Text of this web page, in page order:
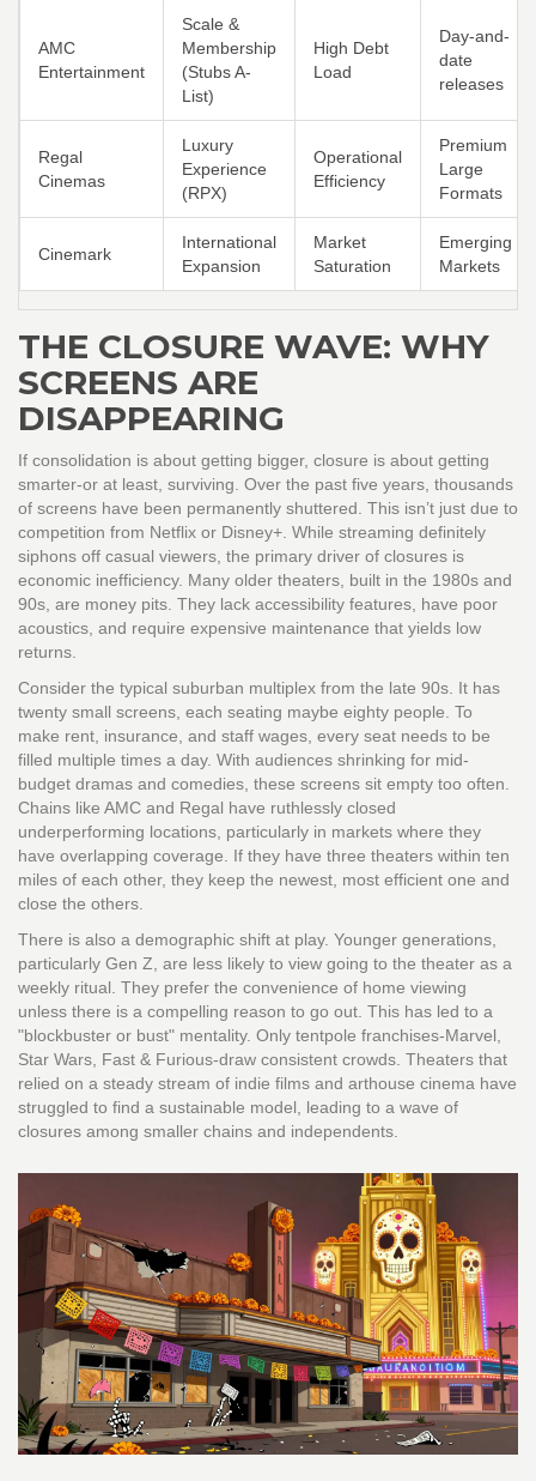
AMC
Entertainment
Scale &
Membership
(Stubs A-
List)
High Debt
Load
Day-and-
date
releases
Regal
Cinemas
Luxury
Experience
(RPX)
Operational
Efficiency
Premium
Large
Formats
Cinemark
International
Expansion
Market
Saturation
Emerging
Markets
THE CLOSURE WAVE: WHY
SCREENS ARE
DISAPPEARING
If consolidation is about getting bigger, closure is about getting
smarter-or at least, surviving. Over the past five years, thousands
of screens have been permanently shuttered. This isn’t just due to
competition from Netflix or Disney+. While streaming definitely
siphons off casual viewers, the primary driver of closures is
economic inefficiency. Many older theaters, built in the 1980s and
90s, are money pits. They lack accessibility features, have poor
acoustics, and require expensive maintenance that yields low
returns.
Consider the typical suburban multiplex from the late 90s. It has
twenty small screens, each seating maybe eighty people. To
make rent, insurance, and staff wages, every seat needs to be
filled multiple times a day. With audiences shrinking for mid-
budget dramas and comedies, these screens sit empty too often.
Chains like AMC and Regal have ruthlessly closed
underperforming locations, particularly in markets where they
have overlapping coverage. If they have three theaters within ten
miles of each other, they keep the newest, most efficient one and
close the others.
There is also a demographic shift at play. Younger generations,
particularly Gen Z, are less likely to view going to the theater as a
weekly ritual. They prefer the convenience of home viewing
unless there is a compelling reason to go out. This has led to a
"blockbuster or bust" mentality. Only tentpole franchises-Marvel,
Star Wars, Fast & Furious-draw consistent crowds. Theaters that
relied on a steady stream of indie films and arthouse cinema have
struggled to find a sustainable model, leading to a wave of
closures among smaller chains and independents.